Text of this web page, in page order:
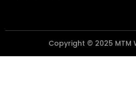
Copyright © 2025 MTM